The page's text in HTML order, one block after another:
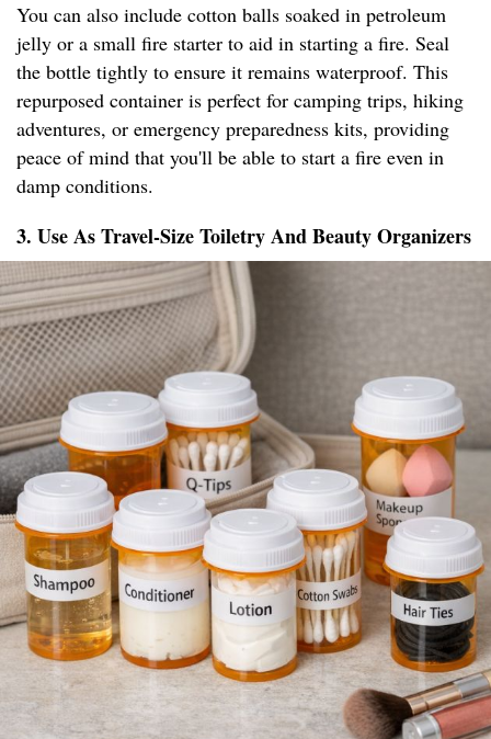
You can also include cotton balls soaked in petroleum
jelly or a small fire starter to aid in starting a fire. Seal
the bottle tightly to ensure it remains waterproof. This
repurposed container is perfect for camping trips, hiking
adventures, or emergency preparedness kits, providing
peace of mind that you'll be able to start a fire even in
damp conditions.
3. Use As Travel-Size Toiletry And Beauty Organizers